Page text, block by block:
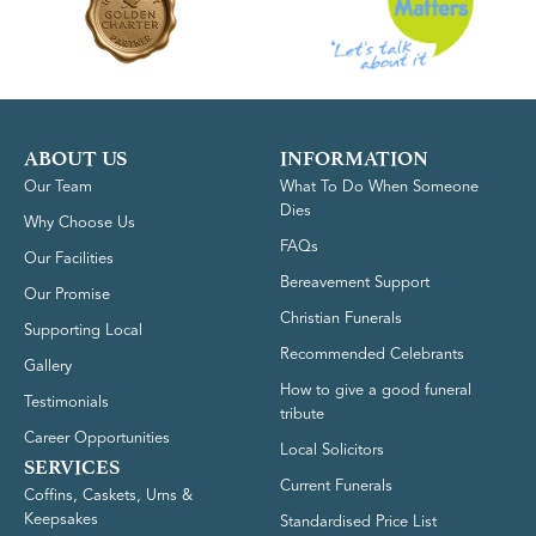
ABOUT US
Our Team
Why Choose Us
Our Facilities
Our Promise
Supporting Local
Gallery
Testimonials
Career Opportunities
SERVICES
Coffins, Caskets, Urns &
Keepsakes
INFORMATION
What To Do When Someone
Dies
FAQs
Bereavement Support
Christian Funerals
Recommended Celebrants
How to give a good funeral
tribute
Local Solicitors
Current Funerals
Standardised Price List